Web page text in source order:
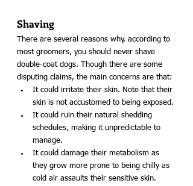
Shaving
There are several reasons why, according to
most groomers, you should never shave
double-coat dogs. Though there are some
disputing claims, the main concerns are that:
It could irritate their skin. Note that their
skin is not accustomed to being exposed.
It could ruin their natural shedding
schedules, making it unpredictable to
manage.
It could damage their metabolism as
they grow more prone to being chilly as
cold air assaults their sensitive skin.